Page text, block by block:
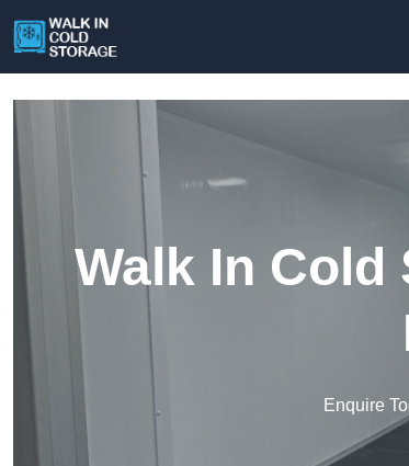
Walk In Cold
Enquire